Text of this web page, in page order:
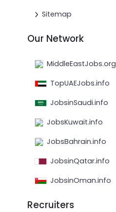
Sitemap
Our Network
MiddleEastJobs.org
TopUAEJobs.info
JobsinSaudi.info
JobsKuwait.info
JobsBahrain.info
JobsinQatar.info
JobsinOman.info
Recruiters